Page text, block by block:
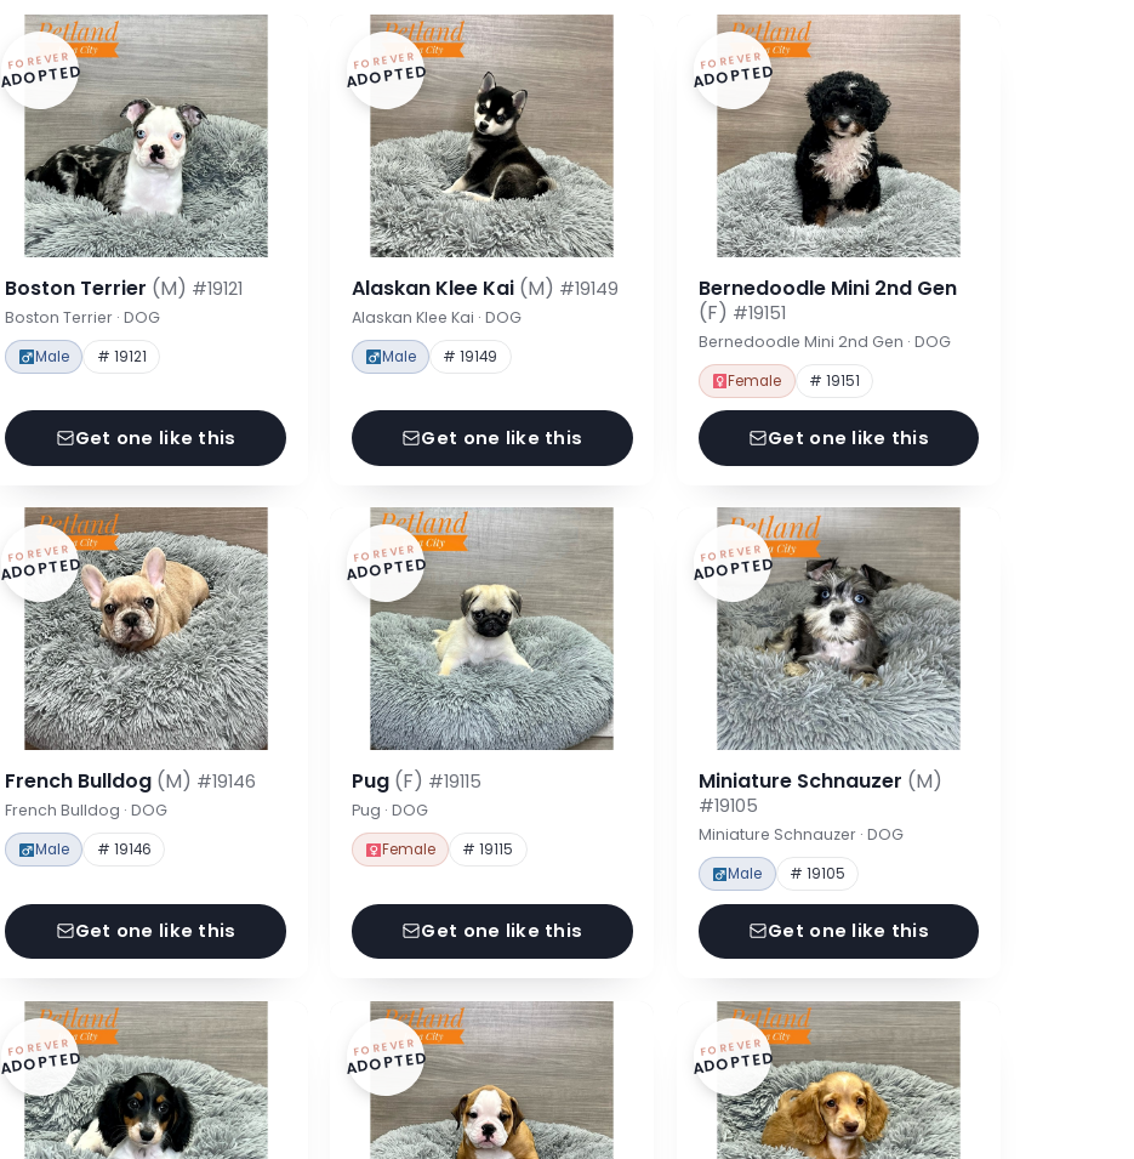
FOREVER
ADOPTED
Boston Terrier (M) #19121
Boston Terrier · DOG
Male # 19121
Get one like this
FOREVER
ADOPTED
Alaskan Klee Kai (M) #19149
Alaskan Klee Kai · DOG
Male # 19149
Get one like this
FOREVER
ADOPTED
Bernedoodle Mini 2nd Gen
(F) #19151
Bernedoodle Mini 2nd Gen · DOG
Female # 19151
Get one like this
FOREVER
ADOPTED
French Bulldog (M) #19146
French Bulldog · DOG
Male # 19146
Get one like this
FOREVER
ADOPTED
Pug (F) #19115
Pug · DOG
Female # 19115
Get one like this
FOREVER
ADOPTED
Miniature Schnauzer (M)
#19105
Miniature Schnauzer · DOG
Male # 19105
Get one like this
FOREVER
ADOPTED FOREVER
ADOPTED FOREVER
ADOPTED